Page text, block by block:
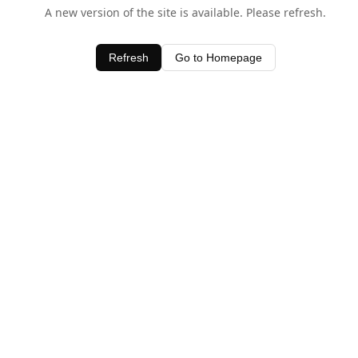
A new version of the site is available. Please refresh.
Refresh Go to Homepage